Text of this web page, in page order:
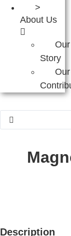
>
About Us
Our
Story
Our
Search
Description